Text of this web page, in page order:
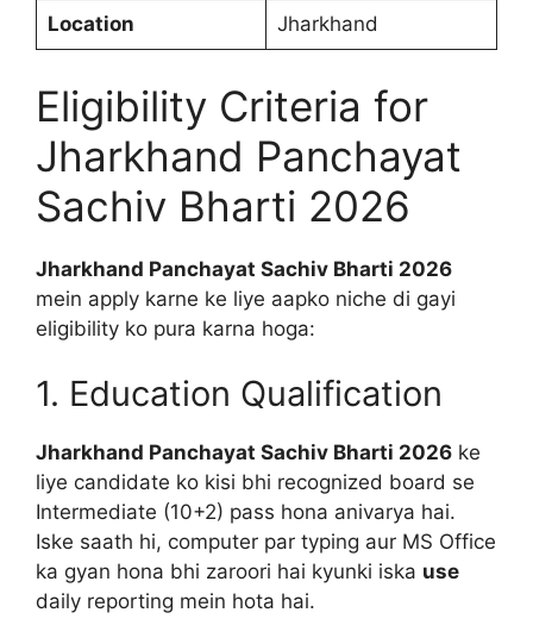
Location Jharkhand
Eligibility Criteria for
Jharkhand Panchayat
Sachiv Bharti 2026
Jharkhand Panchayat Sachiv Bharti 2026
mein apply karne ke liye aapko niche di gayi
eligibility ko pura karna hoga:
1. Education Qualification
Jharkhand Panchayat Sachiv Bharti 2026 ke
liye candidate ko kisi bhi recognized board se
Intermediate (10+2) pass hona anivarya hai.
Iske saath hi, computer par typing aur MS Office
ka gyan hona bhi zaroori hai kyunki iska use
daily reporting mein hota hai.